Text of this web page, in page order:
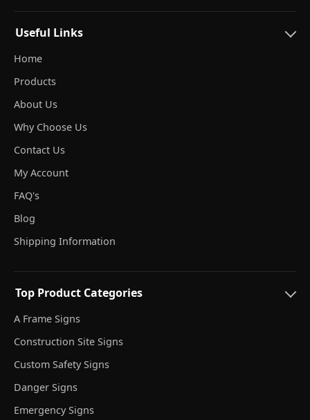
Useful Links
Home
Products
About Us
Why Choose Us
Contact Us
My Account
FAQ's
Blog
Shipping Information
Top Product Categories
A Frame Signs
Construction Site Signs
Custom Safety Signs
Danger Signs
Emergency Signs